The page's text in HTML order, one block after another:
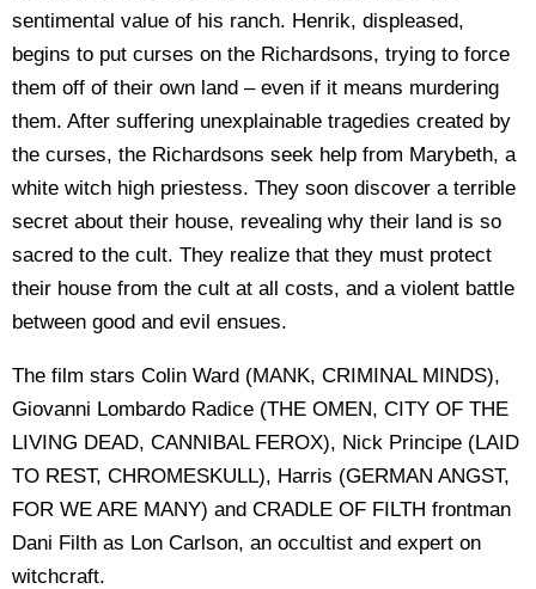
sentimental value of his ranch. Henrik, displeased,
begins to put curses on the Richardsons, trying to force
them off of their own land – even if it means murdering
them. After suffering unexplainable tragedies created by
the curses, the Richardsons seek help from Marybeth, a
white witch high priestess. They soon discover a terrible
secret about their house, revealing why their land is so
sacred to the cult. They realize that they must protect
their house from the cult at all costs, and a violent battle
between good and evil ensues.
The film stars Colin Ward (MANK, CRIMINAL MINDS),
Giovanni Lombardo Radice (THE OMEN, CITY OF THE
LIVING DEAD, CANNIBAL FEROX), Nick Principe (LAID
TO REST, CHROMESKULL), Harris (GERMAN ANGST,
FOR WE ARE MANY) and CRADLE OF FILTH frontman
Dani Filth as Lon Carlson, an occultist and expert on
witchcraft.